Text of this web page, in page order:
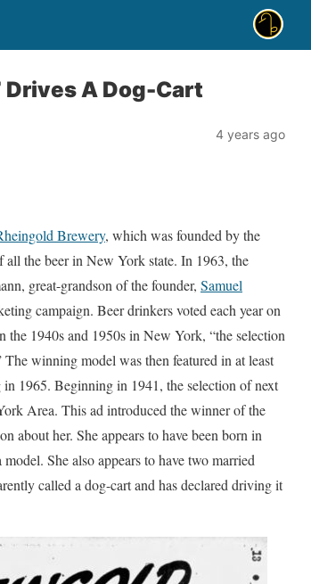
A Dog-Cart
4 years ago
Brewery, which was founded by the
the beer in New York state. In 1963, the
great-grandson of the founder, Samuel
campaign. Beer drinkers voted each year on
1940s and 1950s in New York, “the selection
winning model was then featured in at least
1965. Beginning in 1941, the selection of next
Area. This ad introduced the winner of the
about her. She appears to have been born in
She also appears to have two married
called a dog-cart and has declared driving it